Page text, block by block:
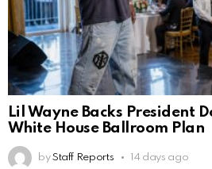
Lil Wayne Backs President
White House Ballroom Plan
by Staff Reports 14 days ago